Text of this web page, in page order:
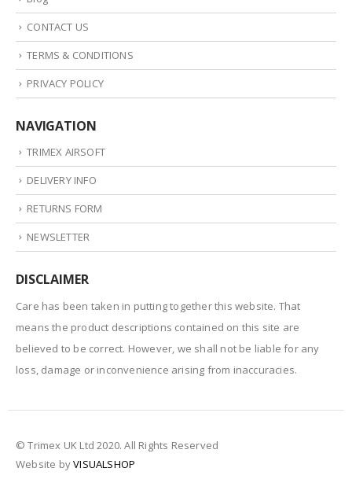
CONTACT US
TERMS & CONDITIONS
PRIVACY POLICY
NAVIGATION
TRIMEX AIRSOFT
DELIVERY INFO
RETURNS FORM
NEWSLETTER
DISCLAIMER
Care has been taken in putting together this website. That
means the product descriptions contained on this site are
believed to be correct. However, we shall not be liable for any
loss, damage or inconvenience arising from inaccuracies.
© Trimex UK Ltd 2020. All Rights Reserved
Website byVISUALSHOP